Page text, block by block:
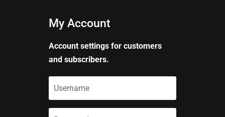
My Account
Account settings for customers
and subscribers.